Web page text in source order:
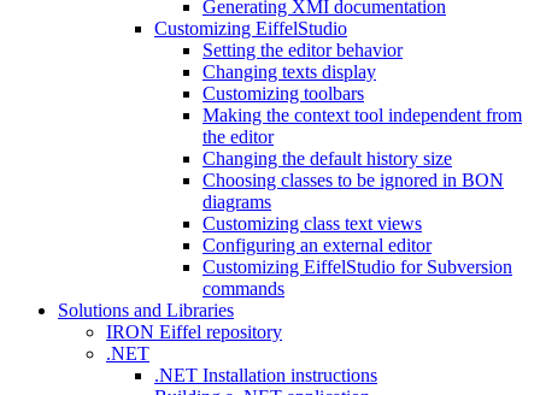
Generating XMI documentation
Customizing EiffelStudio
Setting the editor behavior
Changing texts display
Customizing toolbars
Making the context tool independent from
the editor
Changing the default history size
Choosing classes to be ignored in BON
diagrams
Customizing class text views
Configuring an external editor
Customizing EiffelStudio for Subversion
commands
Solutions and Libraries
IRON Eiffel repository
.NET
.NET Installation instructions